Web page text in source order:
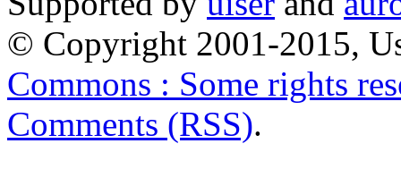
© Copyright 2001-2015,
Commons : Some rights
Comments (RSS).